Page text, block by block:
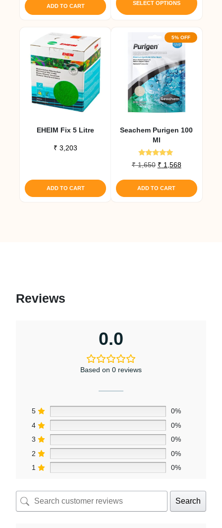
was:
₹ 4,493.₹ 4,268.
ADD TO CART SELECT OPTIONS
EHEIM Fix 5 Litre
₹ 3,203
ADD TO CART
5% OFF
Seachem Purigen 100
Ml
Rated
4.80
₹1,650 Original
was:
₹ 1,650.
₹ 1,568Current
₹ 1,568.
ADD TO CART
Reviews
0.0
Based on 0 reviews
5
0%
4
0%
3
0%
2
0%
1
0%
Search